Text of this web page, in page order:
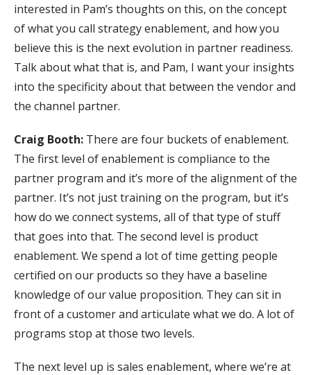
interested in Pam’s thoughts on this, on the concept
of what you call strategy enablement, and how you
believe this is the next evolution in partner readiness.
Talk about what that is, and Pam, I want your insights
into the specificity about that between the vendor and
the channel partner.
Craig Booth: There are four buckets of enablement.
The first level of enablement is compliance to the
partner program and it’s more of the alignment of the
partner. It’s not just training on the program, but it’s
how do we connect systems, all of that type of stuff
that goes into that. The second level is product
enablement. We spend a lot of time getting people
certified on our products so they have a baseline
knowledge of our value proposition. They can sit in
front of a customer and articulate what we do. A lot of
programs stop at those two levels.
The next level up is sales enablement, where we’re at